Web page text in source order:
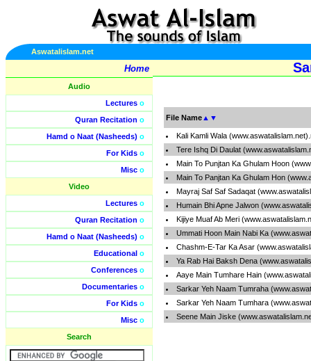
Aswatalislam.net
Home
Audio
Lectures o
Quran Recitation o
Hamd o Naat (Nasheeds) o
For Kids o
Misc o
Video
Lectures o
Quran Recitation o
Hamd o Naat (Nasheeds) o
Educational o
Conferences o
Documentaries o
For Kids o
Misc o
Search
File Name ▲ ▼
Kali Kamli Wala
Tere Ishq Di Daulat
Main To Punjtan Ka Ghulam Hoon
Main To Panjtan Ka Ghulam Hon
Mayraj Saf Saf Sadaqat
Humain Bhi Apne Jalwon
Kijiye Muaf Ab Meri
Ummati Hoon Main Nabi Ka
Chashm-E-Tar Ka Asar
Ya Rab Hai Baksh Dena
Aaye Main Tumhare Hain
Sarkar Yeh Naam Tumraha
Sarkar Yeh Naam Tumhara
Seene Main Jiske